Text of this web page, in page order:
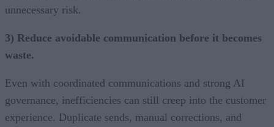
unnecessary risk.
3) Reduce avoidable communication before it becomes
waste.
Even with coordinated communications and strong AI
governance, inefficiencies can still creep into the customer
experience. Duplicate sends, manual corrections, and